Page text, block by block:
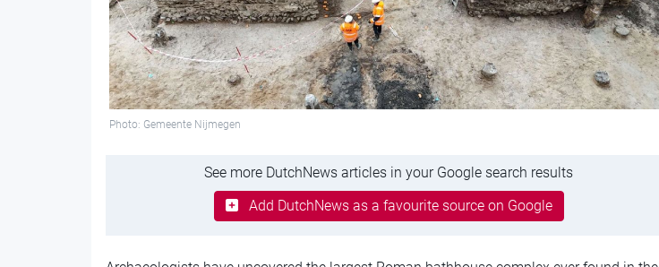
Photo: Gemeente Nijmegen
See more DutchNews articles in your Google search results
Add DutchNews as a favourite source on Google